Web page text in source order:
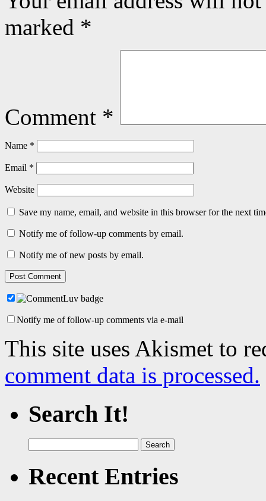
marked *
Comment *
Name *
Email *
Website
Save my name, email, and website in this browser for the next
Notify me of follow-up comments by email.
Notify me of new posts by email.
Notify me of follow-up comments via e-mail
This site uses Akismet to
comment data is processed.
Search It!
for:
Recent Entries